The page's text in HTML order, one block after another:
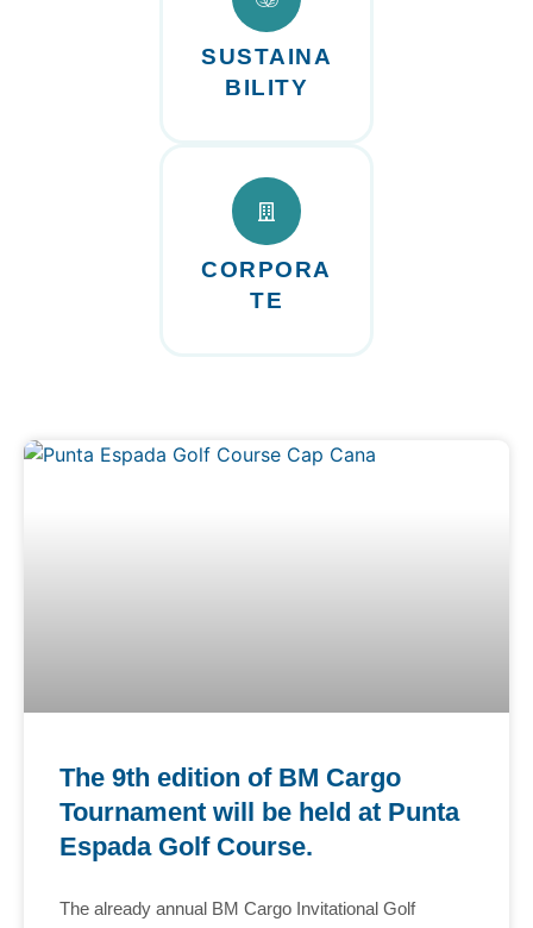
SUSTAINA
BILITY
CORPORA
TE
The 9th edition of BM Cargo
Tournament will be held at Punta
Espada Golf Course.
The already annual BM Cargo Invitational Golf